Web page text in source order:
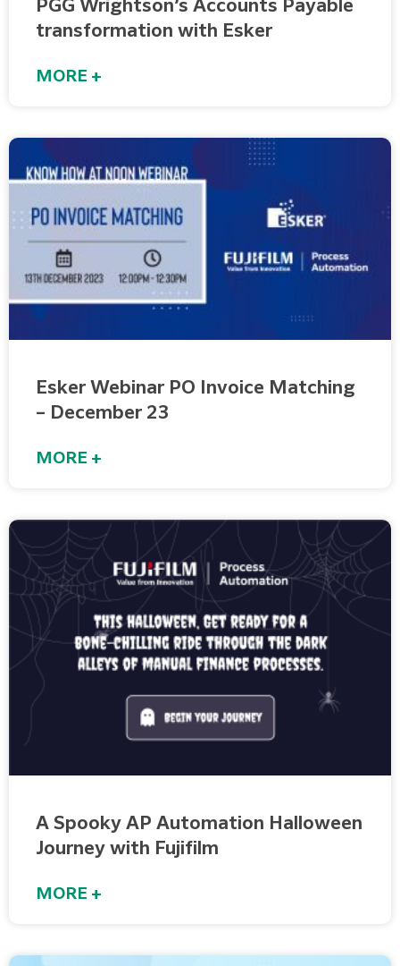
PGG Wrightson’s Accounts Payable
transformation with Esker
MORE +
Esker Webinar PO Invoice Matching
– December 23
MORE +
A Spooky AP Automation Halloween
Journey with Fujifilm
MORE +